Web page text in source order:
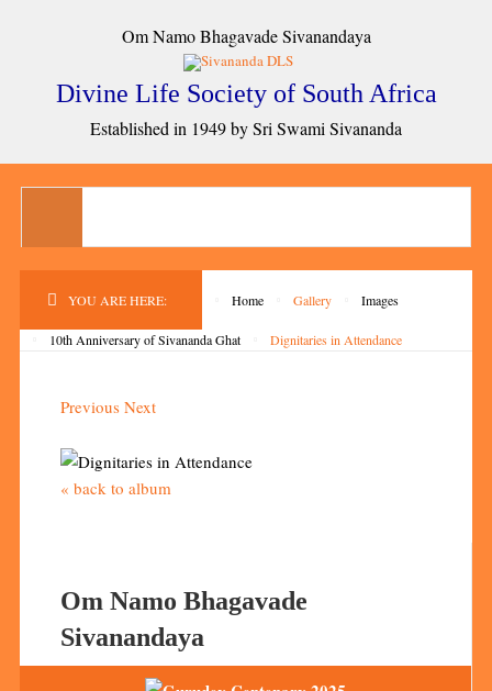
Om Namo Bhagavade Sivanandaya
Divine Life Society of South Africa
Established in 1949 by Sri Swami Sivananda
YOU ARE HERE: Home Gallery Images
10th Anniversary of Sivananda Ghat Dignitaries in Attendance
Previous Next
« back to album
Om Namo Bhagavade
Sivanandaya